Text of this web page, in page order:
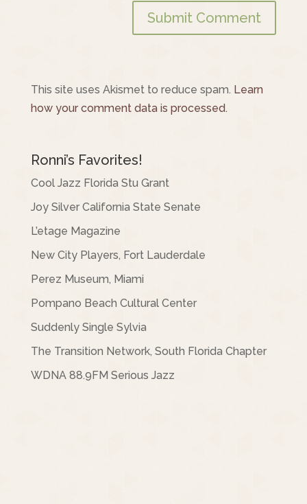
This site uses Akismet to reduce spam. Learn
how your comment data is processed.
Ronni’s Favorites!
Cool Jazz Florida Stu Grant
Joy Silver California State Senate
L’etage Magazine
New City Players, Fort Lauderdale
Perez Museum, Miami
Pompano Beach Cultural Center
Suddenly Single Sylvia
The Transition Network, South Florida Chapter
WDNA 88.9FM Serious Jazz